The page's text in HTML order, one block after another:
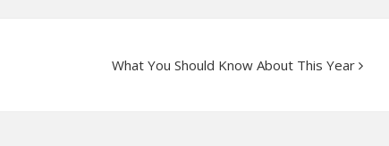
What You Should Know About This Year